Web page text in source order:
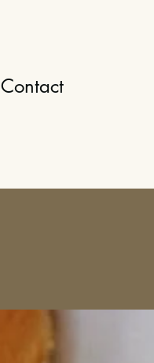
Contact